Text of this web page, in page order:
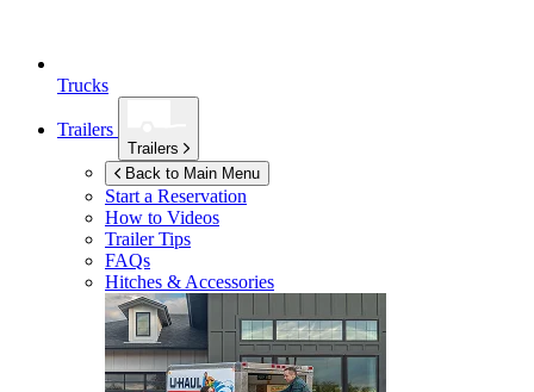
Trucks
Trailers
Trailers
Back to Main Menu
Start a Reservation
How to Videos
Trailer Tips
FAQs
Hitches & Accessories